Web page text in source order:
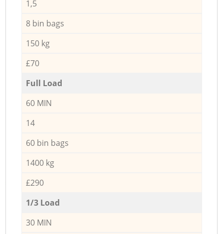
1,5
8 bin bags
150 kg
£70
Full Load
60 MIN
14
60 bin bags
1400 kg
£290
1/3 Load
30 MIN